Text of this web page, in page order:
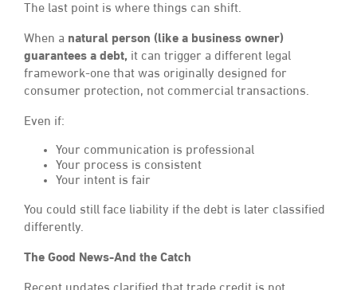
The last point is where things can shift.
When a natural person (like a business owner)
guarantees a debt, it can trigger a different legal
framework-one that was originally designed for
consumer protection, not commercial transactions.
Even if:
Your communication is professional
Your process is consistent
Your intent is fair
You could still face liability if the debt is later classified
differently.
The Good News-And the Catch